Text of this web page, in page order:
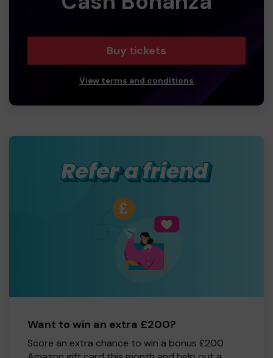
Buy tickets
View terms and conditions
Want to win an extra £200?
Score an extra chance to win a bonus £200